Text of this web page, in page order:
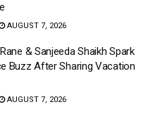
AUGUST 7, 2026
& Sanjeeda Shaikh Spark
Buzz After Sharing Vacation
AUGUST 7, 2026